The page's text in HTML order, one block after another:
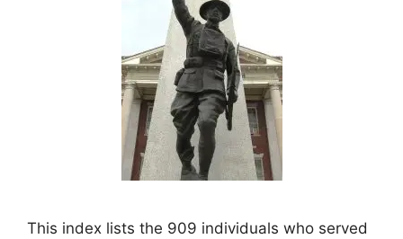
This index lists the 909 individuals who served